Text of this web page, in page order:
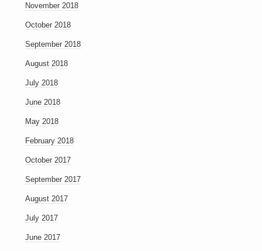
November 2018
October 2018
September 2018
August 2018
July 2018
June 2018
May 2018
February 2018
October 2017
September 2017
August 2017
July 2017
June 2017